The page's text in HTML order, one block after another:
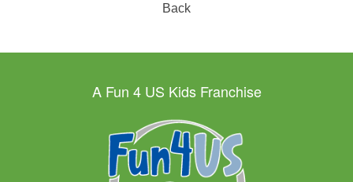
Back
A Fun 4 US Kids Franchise